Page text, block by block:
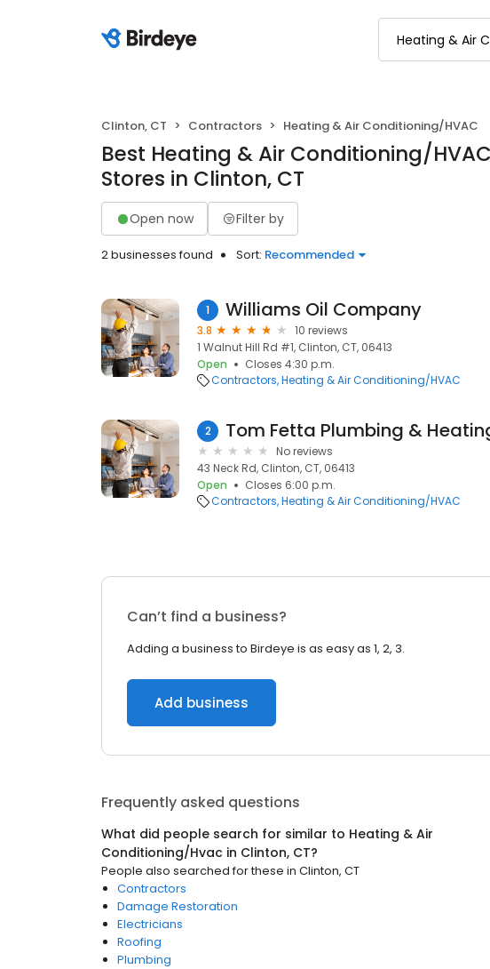
Clinton, CT Contractors Heating & Air Conditioning/HVAC
Best Heating & Air Conditioning/HVAC
Stores in Clinton, CT
Open now Filter by
2 businesses found Sort: Recommended
1 Williams Oil Company
3.8
10 reviews
1 Walnut Hill Rd #1, Clinton, CT, 06413
Open
Closes 4:30 p.m.
Contractors Heating & Air Conditioning/HVAC
2 Tom Fetta Plumbing &
No reviews
43 Neck Rd, Clinton, CT, 06413
Open
Closes 6:00 p.m.
Contractors Heating & Air Conditioning/HVAC
Can’t find a business?
Adding a business to Birdeye is as easy as 1, 2, 3.
Add business
Frequently asked questions
What did people search for similar to Heating & Air
Conditioning/Hvac in Clinton, CT?
People also searched for these in Clinton, CT
Contractors
Damage Restoration
Electricians
Roofing
Plumbing